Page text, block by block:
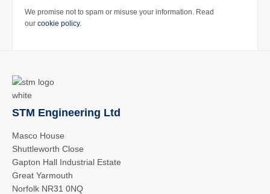
We promise not to spam or misuse your information. Read
our cookie policy.
STM Engineering Ltd
Masco House
Shuttleworth Close
Gapton Hall Industrial Estate
Great Yarmouth
Norfolk NR31 0NQ